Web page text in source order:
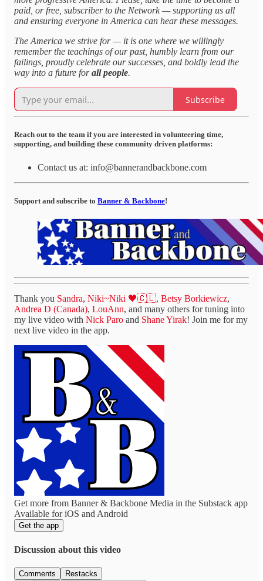
paid, or free, subscriber to the Network — supporting us all
and ensuring everyone in America can hear these messages.
The America we strive for — it is one where we willingly
remember the teachings of our past, humbly learn from our
failings, proudly celebrate our successes, and boldly lead the
way into a future forall people.
Subscribe
Reach out to the team if you are interested in volunteering time,
supporting, and building these community driven platforms:
Contact us at: info@bannerandbackbone.com
Support and subscribe to Banner & Backbone!
Thank you Sandra, Niki~Niki 🖤🇨🇱, Betsy Borkiewicz,
Andrea D (Canada), LouAnn, and many others for tuning into
my live video with Nick Paro and Shane Yirak! Join me for my
next live video in the app.
Get more from Banner & Backbone Media in the Substack app
Available for iOS and Android
Get the app
Discussion about this video
Comments Restacks